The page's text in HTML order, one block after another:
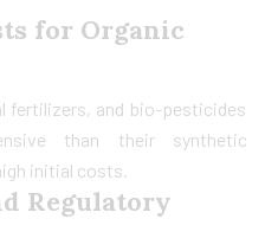
for Organic
fertilizers, and bio-pesticides
than their synthetic
initial costs.
Regulatory